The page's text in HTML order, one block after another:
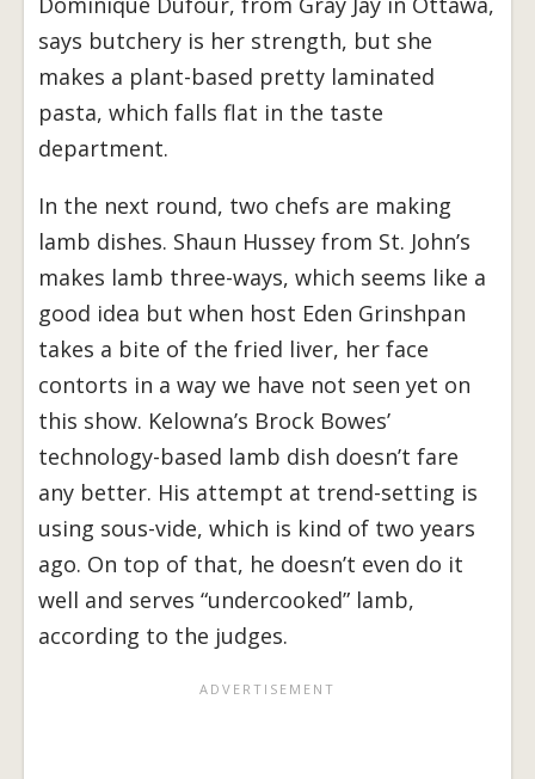
says butchery is her strength, but she
makes a plant-based pretty laminated
pasta, which falls flat in the taste
department.
In the next round, two chefs are making
lamb dishes. Shaun Hussey from St. John’s
makes lamb three-ways, which seems like a
good idea but when host Eden Grinshpan
takes a bite of the fried liver, her face
contorts in a way we have not seen yet on
this show. Kelowna’s Brock Bowes’
technology-based lamb dish doesn’t fare
any better. His attempt at trend-setting is
using sous-vide, which is kind of two years
ago. On top of that, he doesn’t even do it
well and serves “undercooked” lamb,
according to the judges.